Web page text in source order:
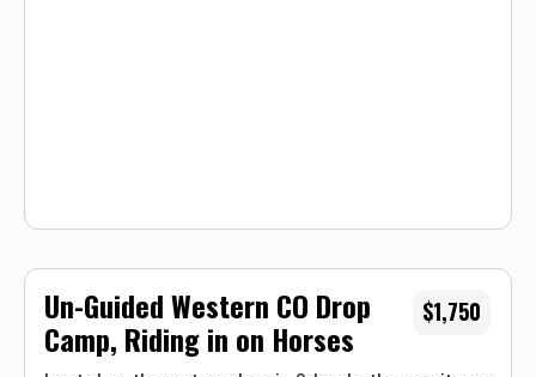
Un-Guided Western CO Drop
Camp, Riding in on Horses
$1,750